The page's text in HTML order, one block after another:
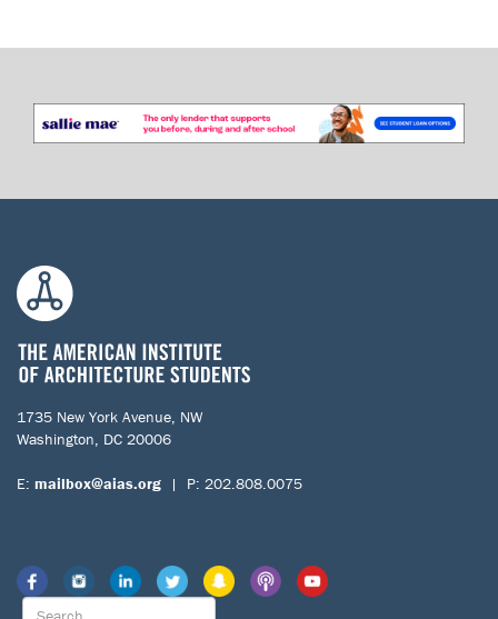
1735 New York Avenue, NW
Washington, DC 20006
E: mailbox@aias.org | P: 202.808.0075